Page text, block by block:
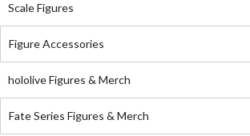
Scale Figures
Figure Accessories
hololive Figures & Merch
Fate Series Figures & Merch